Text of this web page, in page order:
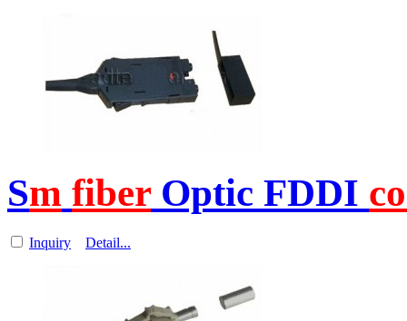
Sm fiberOptic FDDI
Inquiry Detail...